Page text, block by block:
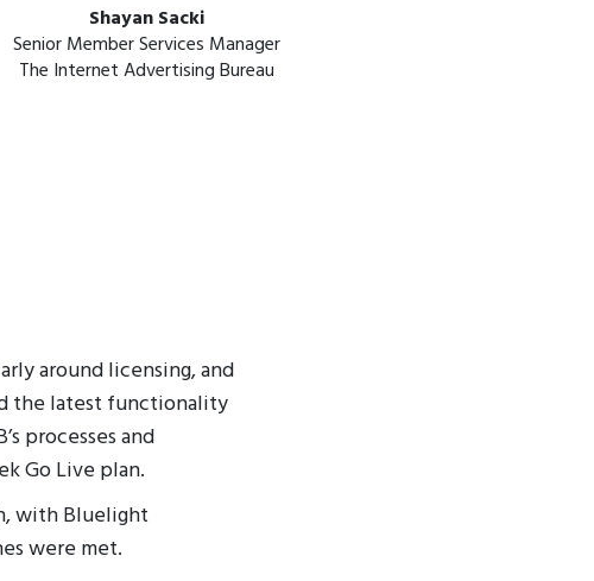
Shayan Sacki
Senior Member Services Manager
The Internet Advertising Bureau
around licensing, and
the latest functionality
processes and
Go Live plan.
with Bluelight
were met.